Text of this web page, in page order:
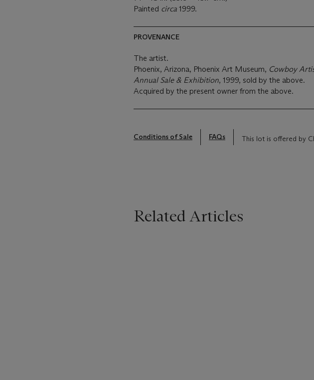
Painted circa 1999.
PROVENANCE
The artist.
Phoenix, Arizona, Phoenix Art Museum, Cowboy
Annual Sale & Exhibition, 1999, sold by the above.
Acquired by the present owner from the above.
Conditions of Sale FAQs This lot is offered by
Related Articles